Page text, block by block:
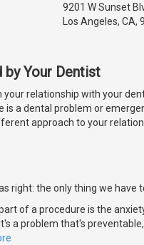
9201 W Sunset
Los Angeles, CA,
by Your Dentist
your relationship with your
is a dental problem or
approach to your
right: the only thing we have
of a procedure is the
a problem that's